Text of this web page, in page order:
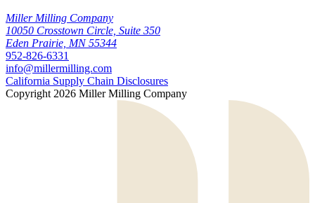
Miller Milling Company
10050 Crosstown Circle, Suite 350
Eden Prairie, MN 55344
952-826-6331
info@millermilling.com
California Supply Chain Disclosures
Copyright 2026 Miller Milling Company